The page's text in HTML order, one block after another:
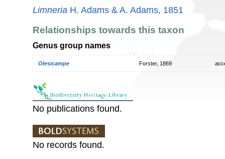
Limneria H. Adams & A. Adams, 1851
Relationships towards this taxon
Genus group names
Olesicampe Forster, 1869
No publications found.
No records found.